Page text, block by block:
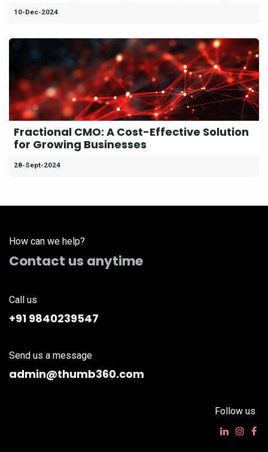
10-Dec-2024
Fractional CMO: A Cost-Effective Solution
for Growing Businesses
28-Sept-2024
How can we help?
Contact us anytime
Call us
+91 9840239547
Send us a message
admin@thumb360.com
Follow us